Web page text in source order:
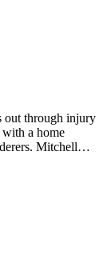
through injury
a home
Mitchell…